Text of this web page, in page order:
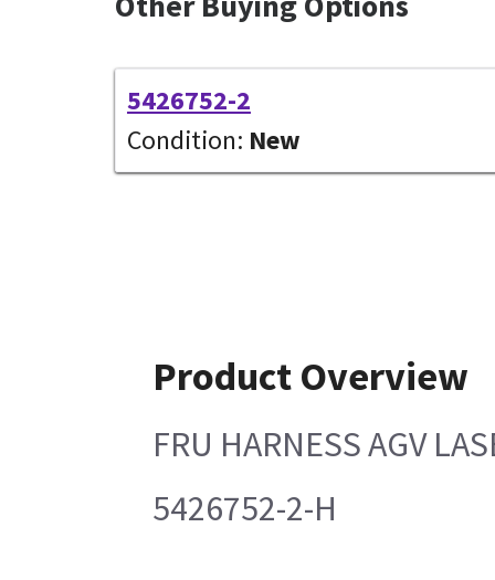
5426752-2
Condition: New
Product Overview
FRU HARNESS AGV
5426752-2-H